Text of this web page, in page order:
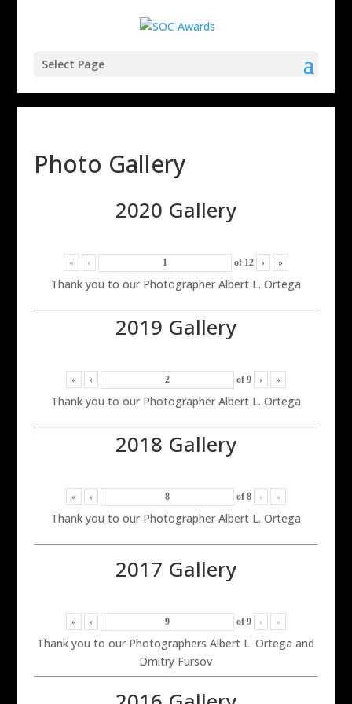
Select Page
Photo Gallery
2020 Gallery
« ‹ of 12 › »
Thank you to our Photographer Albert L. Ortega
2019 Gallery
« ‹ of 9 › »
Thank you to our Photographer Albert L. Ortega
2018 Gallery
« ‹ of 8 › »
Thank you to our Photographer Albert L. Ortega
2017 Gallery
« ‹ of 9 › »
Thank you to our Photographers Albert L. Ortega and
Dmitry Fursov